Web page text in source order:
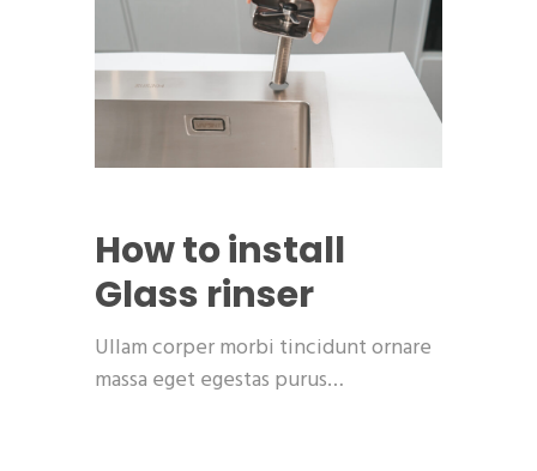
How to install
Glass rinser
Ullam corper morbi tincidunt ornare
massa eget egestas purus…